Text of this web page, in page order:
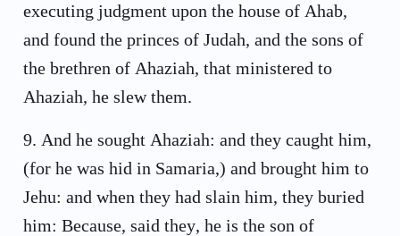
executing judgment upon the house of Ahab,
and found the princes of Judah, and the sons of
the brethren of Ahaziah, that ministered to
Ahaziah, he slew them.
9. And he sought Ahaziah: and they caught him,
(for he was hid in Samaria,) and brought him to
Jehu: and when they had slain him, they buried
him: Because, said they, he is the son of